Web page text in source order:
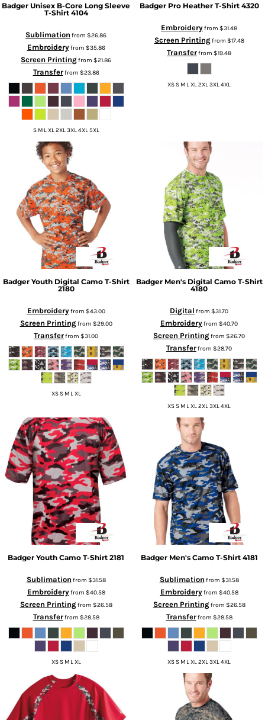
Badger Unisex B-Core Long Sleeve
T-Shirt 4104
Sublimation from $26.86
Embroideryfrom $35.86
Screen Printingfrom $21.86
Transferfrom $23.86
S M L XL 2XL 3XL 4XL 5XL
Badger Pro Heather T-Shirt 4320
Embroideryfrom $31.48
Screen Printingfrom $17.48
Transferfrom $19.48
XS S M L XL 2XL 3XL 4XL
Badger Youth Digital Camo T-Shirt
2180
Embroideryfrom $43.00
Screen Printingfrom $29.00
Transferfrom $31.00
XS S M L XL
Badger Men's Digital Camo T-Shirt
4180
Digital from $31.70
Embroideryfrom $40.70
Screen Printingfrom $26.70
Transferfrom $28.70
XS S M L XL 2XL 3XL 4XL
Badger Youth Camo T-Shirt 2181
Sublimation from $31.58
Embroideryfrom $40.58
Screen Printingfrom $26.58
Transferfrom $28.58
XS S M L XL
Badger Men's Camo T-Shirt 4181
Sublimation from $31.58
Embroideryfrom $40.58
Screen Printingfrom $26.58
Transferfrom $28.58
XS S M L XL 2XL 3XL 4XL